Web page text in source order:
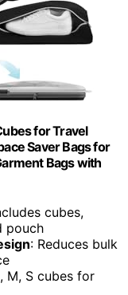
for Travel
Saver Bags for
Bags with
cubes,
pouch
: Reduces bulk
M, S cubes for